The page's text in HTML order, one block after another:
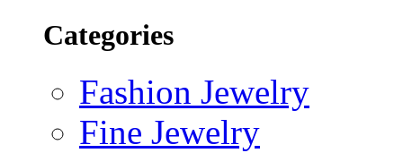
Categories
Fashion Jewelry
Fine Jewelry